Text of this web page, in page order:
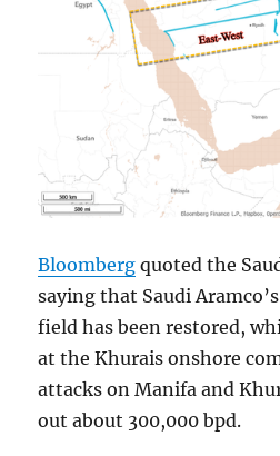
Bloomberg quoted the
saying that Saudi
field has been restored,
at the Khurais onshore
attacks on Manifa and
out about 300,000 bpd.